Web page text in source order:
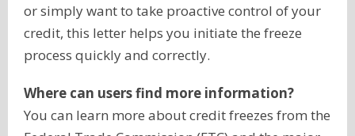
or simply want to take proactive control of your
credit, this letter helps you initiate the freeze
process quickly and correctly.
Where can users find more information?
You can learn more about credit freezes from the